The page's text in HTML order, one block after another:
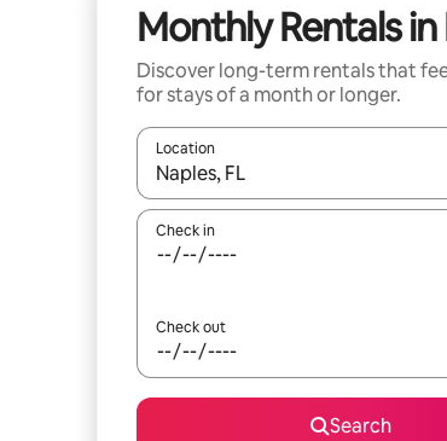
Monthly Rentals in
Discover long-term rentals that
for stays of a month or longer.
Location
When results are available,
Check in
Check out
Search